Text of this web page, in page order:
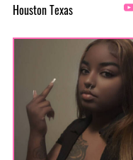
Houston Texas